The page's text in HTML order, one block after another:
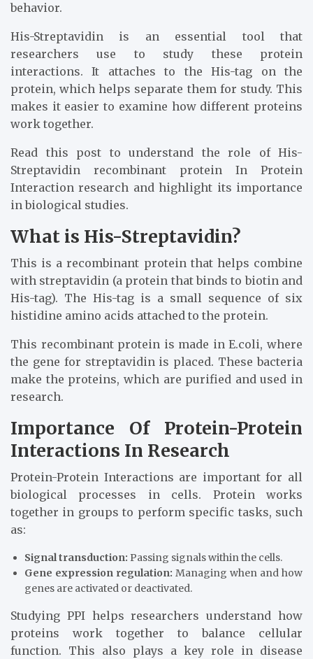
behavior.
His-Streptavidin is an essential tool that
researchers use to study these protein
interactions. It attaches to the His-tag on the
protein, which helps separate them for study. This
makes it easier to examine how different proteins
work together.
Read this post to understand the role of His-
Streptavidin recombinant protein In Protein
Interaction research and highlight its importance
in biological studies.
What is His-Streptavidin?
This is a recombinant protein that helps combine
with streptavidin (a protein that binds to biotin and
His-tag). The His-tag is a small sequence of six
histidine amino acids attached to the protein.
This recombinant protein is made in E.coli, where
the gene for streptavidin is placed. These bacteria
make the proteins, which are purified and used in
research.
Importance Of Protein-Protein
Interactions In Research
Protein-Protein Interactions are important for all
biological processes in cells. Protein works
together in groups to perform specific tasks, such
as:
Signal transduction: Passing signals within the cells.
Gene expression regulation: Managing when and how
genes are activated or deactivated.
Studying PPI helps researchers understand how
proteins work together to balance cellular
function. This also plays a key role in disease